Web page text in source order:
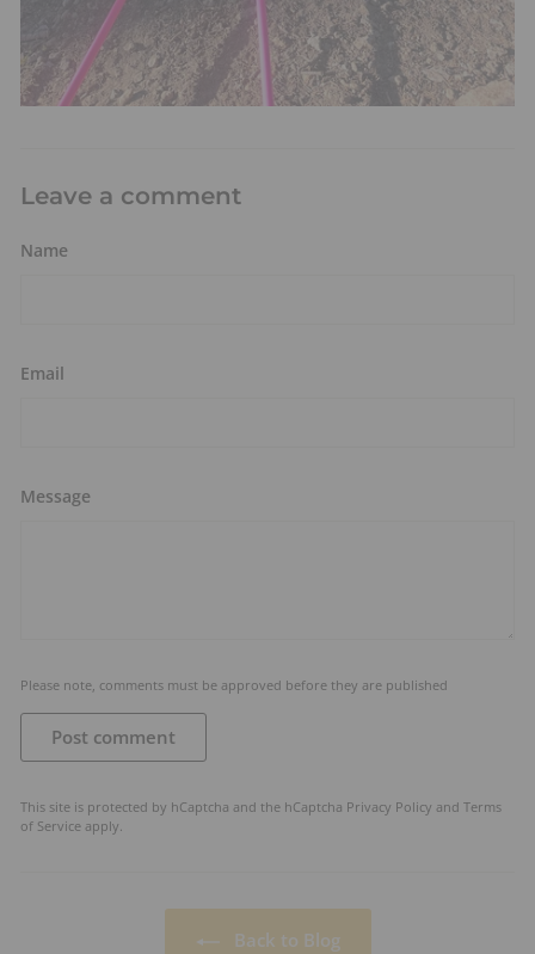
Leave a comment
Name
Email
Message
Please note, comments must be approved before they are published
Post comment
This site is protected by hCaptcha and the hCaptcha Privacy Policy and Terms
of Service apply.
Back to Blog